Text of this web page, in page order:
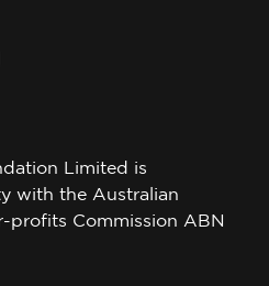
Limited is
with the Australian
profits Commission ABN